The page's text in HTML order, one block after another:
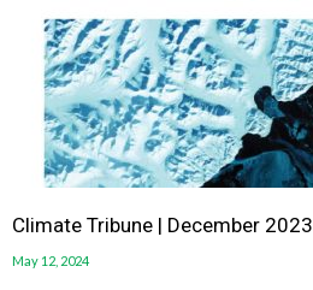
Climate Tribune | December 2023
May 12, 2024